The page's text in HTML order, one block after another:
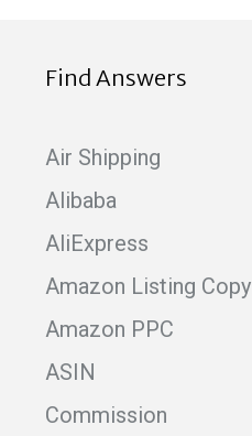
Find Answers
Air Shipping
Alibaba
AliExpress
Amazon Listing Copy
Amazon PPC
ASIN
Commission